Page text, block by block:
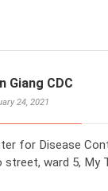
Giang CDC
24, 2021
for Disease
street, ward 5, My